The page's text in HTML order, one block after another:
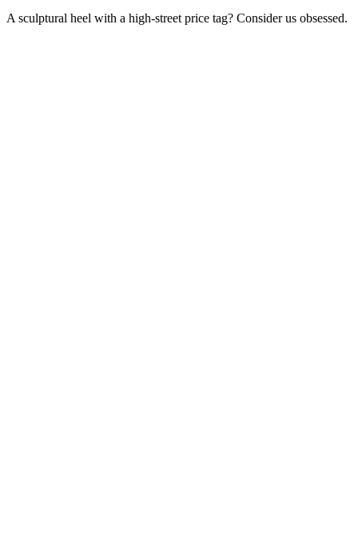
A sculptural heel with a high-street price tag? Consider us obsessed.